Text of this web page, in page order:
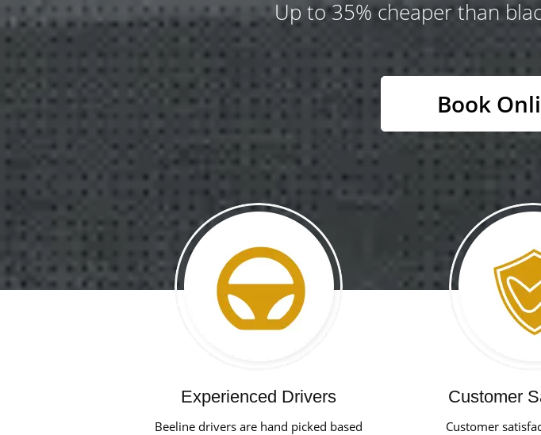
Up to 35% cheaper than
Book
Experienced Drivers
Beeline drivers are hand picked based
Customer
Customer